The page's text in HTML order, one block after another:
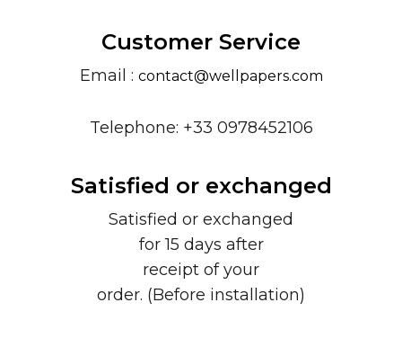
Customer Service
Email : contact@wellpapers.com
Telephone: +33 0978452106
Satisfied or exchanged
Satisfied or exchanged
for 15 days after
receipt of your
order. (Before installation)